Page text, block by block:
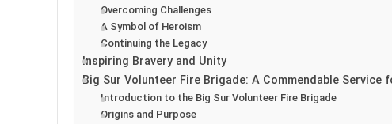
Overcoming Challenges
A Symbol of Heroism
Continuing the Legacy
Inspiring Bravery and Unity
Big Sur Volunteer Fire Brigade: A Commendable Service
Introduction to the Big Sur Volunteer Fire Brigade
Origins and Purpose